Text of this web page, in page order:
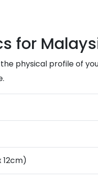
for
physical profile of
12cm)